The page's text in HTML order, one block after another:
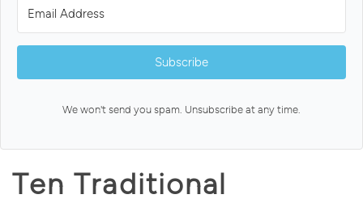
Subscribe
We won't send you spam. Unsubscribe at any time.
Ten Traditional